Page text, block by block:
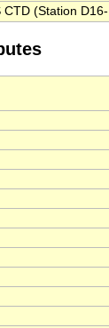
CTD (Station